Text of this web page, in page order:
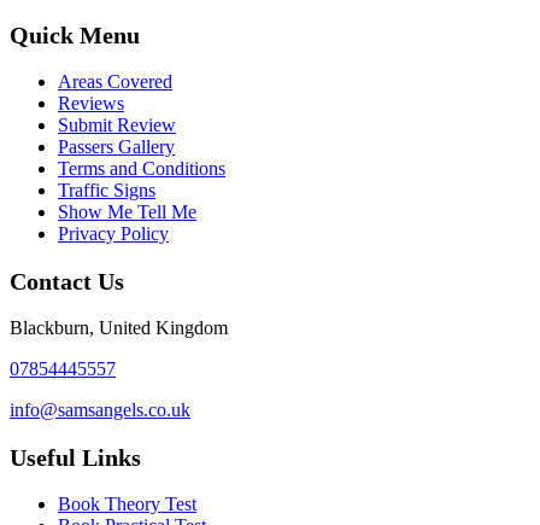
Quick Menu
Areas Covered
Reviews
Submit Review
Passers Gallery
Terms and Conditions
Traffic Signs
Show Me Tell Me
Privacy Policy
Contact Us
Blackburn, United Kingdom
07854445557
info@samsangels.co.uk
Useful Links
Book Theory Test